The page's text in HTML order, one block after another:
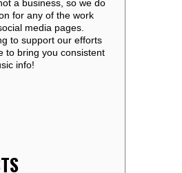
a business, so we do
for any of the work
media pages.
to support our efforts
to bring you consistent
info!